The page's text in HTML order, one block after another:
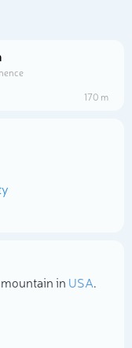
170 m
mountain in USA.